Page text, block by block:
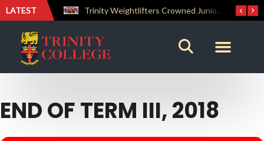
LATEST Trinity Weightlifters Crowned Junior Champions at Novices Championships
END OF TERM III, 2018